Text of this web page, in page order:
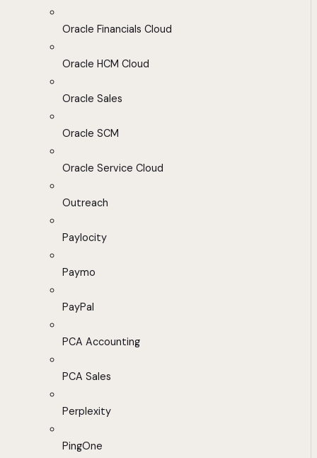
Oracle Financials Cloud
Oracle HCM Cloud
Oracle Sales
Oracle SCM
Oracle Service Cloud
Outreach
Paylocity
Paymo
PayPal
PCA Accounting
PCA Sales
Perplexity
PingOne